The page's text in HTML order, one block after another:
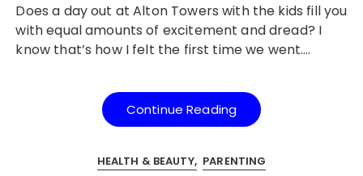
Does a day out at Alton Towers with the kids fill you
with equal amounts of excitement and dread? I
know that’s how I felt the first time we went….
Continue Reading
HEALTH & BEAUTY PARENTING